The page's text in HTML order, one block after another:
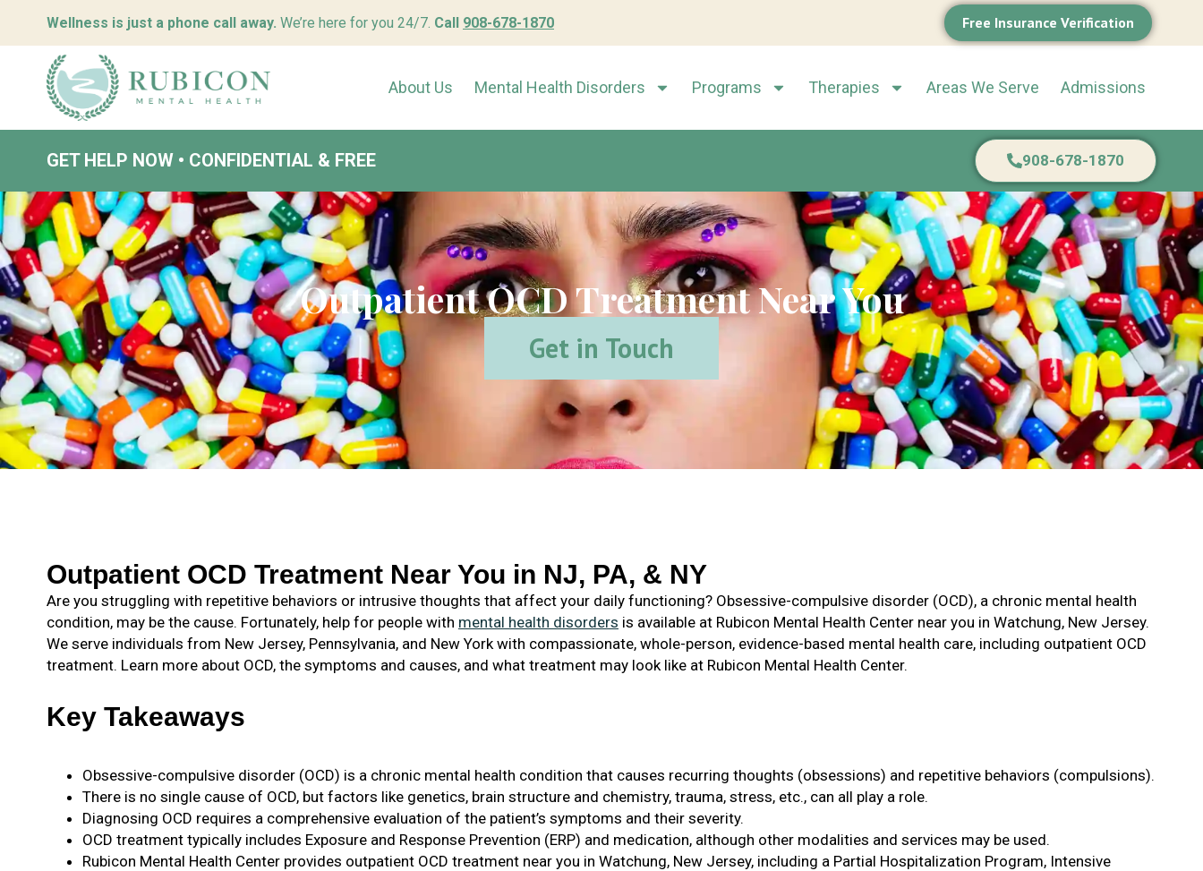
Wellness is just a phone call away. We’re here for you 24/7. Call 908-678-1870 Free Insurance Verification
About Us Mental Health Disorders Programs Therapies Areas We Serve Admissions
GET HELP NOW • CONFIDENTIAL & FREE 908-678-1870
Outpatient OCD Treatment Near You
Get in Touch
Outpatient OCD Treatment Near You in NJ, PA, & NY
Are you struggling with repetitive behaviors or intrusive thoughts that affect your daily functioning? Obsessive-compulsive disorder (OCD), a chronic mental health
condition, may be the cause. Fortunately, help for people with mental health disorders is available at Rubicon Mental Health Center near you in Watchung, New Jersey.
We serve individuals from New Jersey, Pennsylvania, and New York with compassionate, whole-person, evidence-based mental health care, including outpatient OCD
treatment. Learn more about OCD, the symptoms and causes, and what treatment may look like at Rubicon Mental Health Center.
Key Takeaways
Obsessive-compulsive disorder (OCD) is a chronic mental health condition that causes recurring thoughts (obsessions) and repetitive behaviors (compulsions).
There is no single cause of OCD, but factors like genetics, brain structure and chemistry, trauma, stress, etc., can all play a role.
Diagnosing OCD requires a comprehensive evaluation of the patient’s symptoms and their severity.
OCD treatment typically includes Exposure and Response Prevention (ERP) and medication, although other modalities and services may be used.
Rubicon Mental Health Center provides outpatient OCD treatment near you in Watchung, New Jersey, including a Partial Hospitalization Program, Intensive